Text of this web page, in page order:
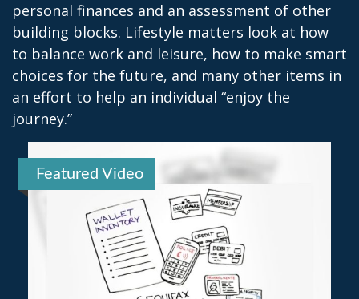
personal finances and an assessment of other
building blocks. Lifestyle matters look at how
to balance work and leisure, how to make smart
choices for the future, and many other items in
an effort to help an individual “enjoy the
journey.”
Featured Video